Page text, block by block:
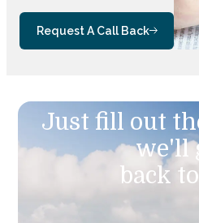
Request A Call Back
Just fill out
we'll
back